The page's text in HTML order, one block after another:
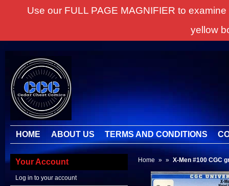
HOME ABOUT US TERMS AND CONDITIONS
Your Account
Log in to your account
Home » » X-Men #100 CGC
Use our FULL PAGE MAGNIFIER to
yellow